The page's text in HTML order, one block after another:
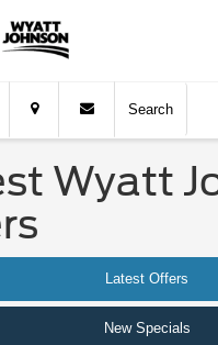
Search
Wyatt
Latest Offers
New Specials